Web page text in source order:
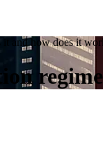
it and how does it